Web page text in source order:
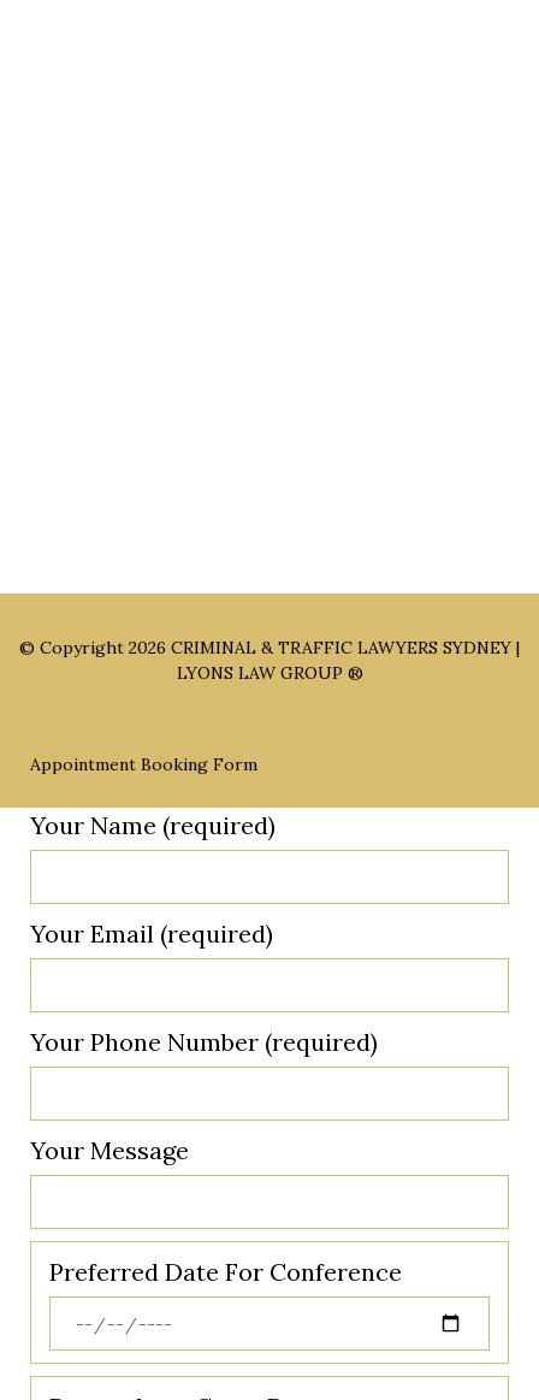
© Copyright 2026 CRIMINAL & TRAFFIC LAWYERS SYDNEY |
LYONS LAW GROUP ®
Appointment Booking Form
Your Name (required)
Your Email (required)
Your Phone Number (required)
Your Message
Preferred Date For Conference